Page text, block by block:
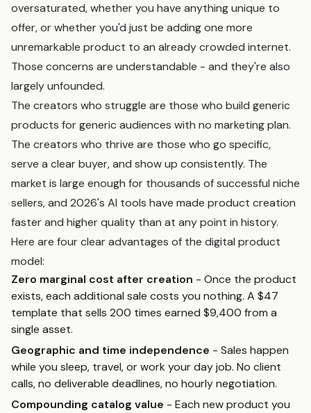
oversaturated, whether you have anything unique to
offer, or whether you'd just be adding one more
unremarkable product to an already crowded internet.
Those concerns are understandable - and they're also
largely unfounded.
The creators who struggle are those who build generic
products for generic audiences with no marketing plan.
The creators who thrive are those who go specific,
serve a clear buyer, and show up consistently. The
market is large enough for thousands of successful niche
sellers, and 2026's AI tools have made product creation
faster and higher quality than at any point in history.
Here are four clear advantages of the digital product
model:
Zero marginal cost after creation - Once the product
exists, each additional sale costs you nothing. A $47
template that sells 200 times earned $9,400 from a
single asset.
Geographic and time independence - Sales happen
while you sleep, travel, or work your day job. No client
calls, no deliverable deadlines, no hourly negotiation.
Compounding catalog value - Each new product you